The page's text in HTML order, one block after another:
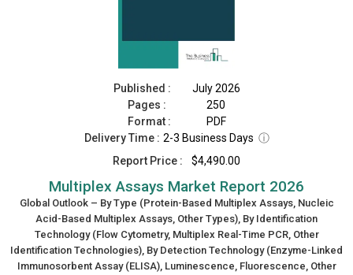
Published :
July 2026
Pages :
250
Format :
PDF
Delivery Time : 2-3 Business Days ⓘ
Report Price :
$4,490.00
Multiplex Assays Market Report 2026
Global Outlook – By Type (Protein-Based Multiplex Assays, Nucleic
Acid-Based Multiplex Assays, Other Types), By Identification
Technology (Flow Cytometry, Multiplex Real-Time PCR, Other
Identification Technologies), By Detection Technology (Enzyme-Linked
Immunosorbent Assay (ELISA), Luminescence, Fluorescence, Other